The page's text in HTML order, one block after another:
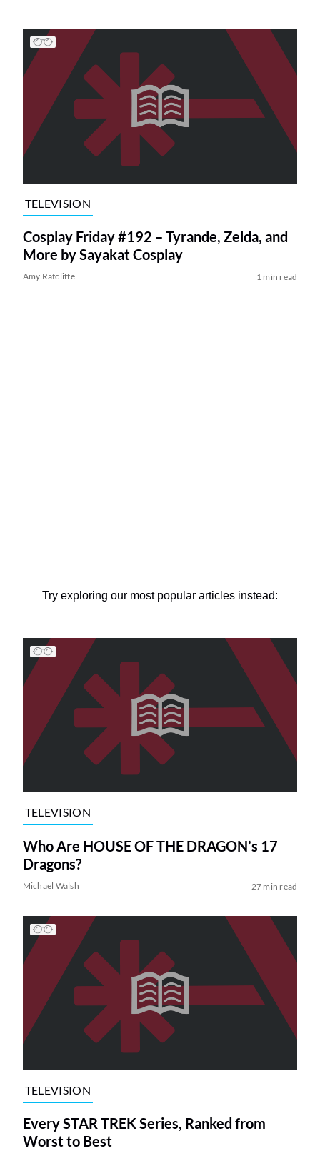
TELEVISION
Cosplay Friday #192 – Tyrande, Zelda, and
More by Sayakat Cosplay
Amy Ratcliffe 1 min read
Try exploring our most popular articles instead:
TELEVISION
Who Are HOUSE OF THE DRAGON’s 17
Dragons?
Michael Walsh 27 min read
TELEVISION
Every STAR TREK Series, Ranked from
Worst to Best